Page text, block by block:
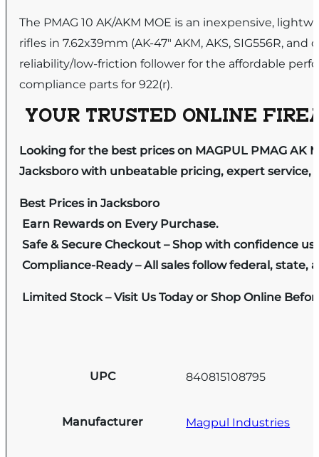
The PMAG 10 AK/AKM MOE is an inexpensive,
rifles in 7.62x39mm (AK-47″ AKM, AKS, SIG556R,
reliability/low-friction follower for the affordable
compliance parts for 922(r).
YOUR TRUSTED ONLINE
Looking for the best prices on MAGPUL PMAG AK
Jacksboro with unbeatable pricing, expert service,
Best Prices in Jacksboro
Earn Rewards on Every Purchase.
Safe & Secure Checkout – Shop with confidence
Compliance-Ready – All sales follow federal, state,
Limited Stock – Visit Us Today or Shop Online
UPC 840815108795
Manufacturer Magpul Industries